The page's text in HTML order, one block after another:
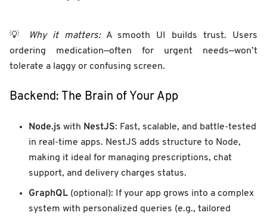
💡 Why it matters:A smooth UI builds trust. Users
ordering medication—often for urgent needs—won’t
tolerate a laggy or confusing screen.
Backend: The Brain of Your App
Node.js with NestJS: Fast, scalable, and battle-tested
in real-time apps. NestJS adds structure to Node,
making it ideal for managing prescriptions, chat
support, and delivery charges status.
GraphQL (optional): If your app grows into a complex
system with personalized queries (e.g., tailored